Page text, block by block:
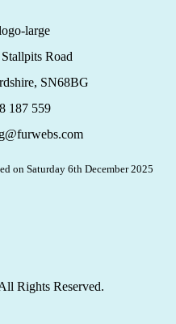
Road
SN68BG
187 559
on Saturday 6th December 2025
Rights Reserved.